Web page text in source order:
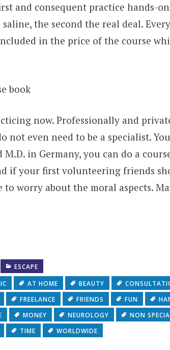
and consequent practice hands-
saline, the second the real deal.
in the price of the course
book
now. Professionally and
not even need to be a specialist.
M.D. in Germany, you can do a
if your first volunteering friends
to worry about the moral aspects.
ESCAPE
AT HOME BEAUTY
FREELANCE FRIENDS FUN
MONEY NEUROLOGY NON
TIME WORLDWIDE